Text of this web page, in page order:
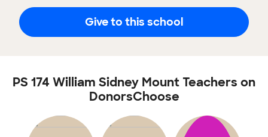
Give to this school
PS 174 William Sidney Mount Teachers on
DonorsChoose